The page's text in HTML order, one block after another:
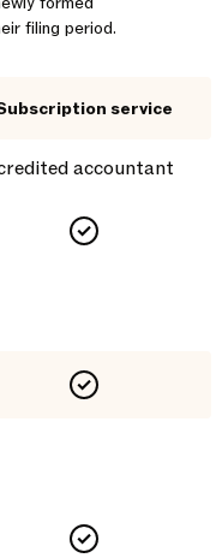
filing period.
service
accountant